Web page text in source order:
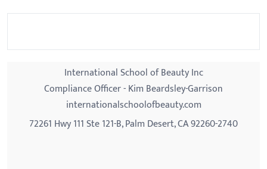
International School of Beauty Inc
Compliance Officer - Kim Beardsley-Garrison
internationalschoolofbeauty.com
72261 Hwy 111 Ste 121-B, Palm Desert, CA 92260-2740